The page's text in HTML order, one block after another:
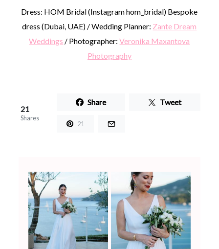
Dress: HOM Bridal (Instagram hom_bridal) Bespoke
dress (Dubai, UAE) / Wedding Planner: Zante Dream
Weddings / Photographer:Veronika Maxantova
Photography
21
Shares
Share Tweet
21